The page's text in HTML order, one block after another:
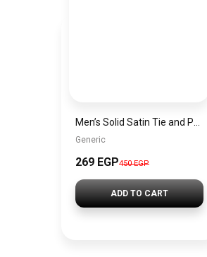
Generic
269 EGP450 EGP
ADD TO CART